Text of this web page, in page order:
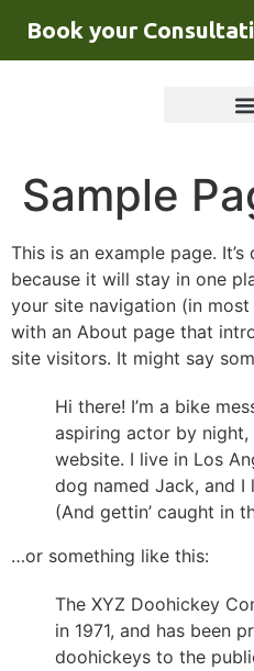
Book your
Sample
This is an example page.
because it will stay in one
your site navigation (in
with an About page that
site visitors. It might say
Hi there! I’m a bike
aspiring actor by night,
website. I live in Los
dog named Jack, and I
(And gettin’ caught in
…or something like this:
The XYZ Doohickey
in 1971, and has been
doohickeys to the